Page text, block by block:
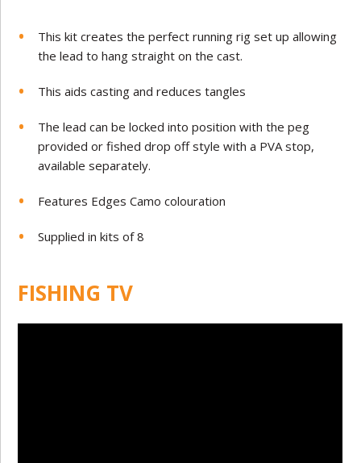
This kit creates the perfect running rig set up allowing
the lead to hang straight on the cast.
This aids casting and reduces tangles
The lead can be locked into position with the peg
provided or fished drop off style with a PVA stop,
available separately.
Features Edges Camo colouration
Supplied in kits of 8
FISHING TV